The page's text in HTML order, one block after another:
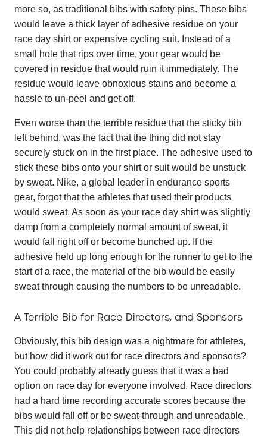
more so, as traditional bibs with safety pins. These bibs
would leave a thick layer of adhesive residue on your
race day shirt or expensive cycling suit. Instead of a
small hole that rips over time, your gear would be
covered in residue that would ruin it immediately. The
residue would leave obnoxious stains and become a
hassle to un-peel and get off.
Even worse than the terrible residue that the sticky bib
left behind, was the fact that the thing did not stay
securely stuck on in the first place. The adhesive used to
stick these bibs onto your shirt or suit would be unstuck
by sweat. Nike, a global leader in endurance sports
gear, forgot that the athletes that used their products
would sweat. As soon as your race day shirt was slightly
damp from a completely normal amount of sweat, it
would fall right off or become bunched up. If the
adhesive held up long enough for the runner to get to the
start of a race, the material of the bib would be easily
sweat through causing the numbers to be unreadable.
A Terrible Bib for Race Directors, and Sponsors
Obviously, this bib design was a nightmare for athletes,
but how did it work out for race directors and sponsors?
You could probably already guess that it was a bad
option on race day for everyone involved. Race directors
had a hard time recording accurate scores because the
bibs would fall off or be sweat-through and unreadable.
This did not help relationships between race directors